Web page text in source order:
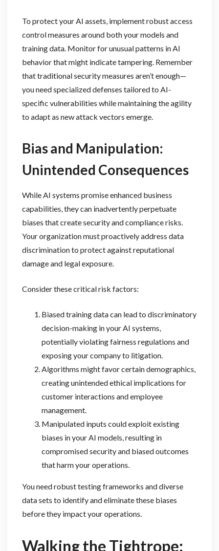
To protect your AI assets, implement robust access
control measures around both your models and
training data. Monitor for unusual patterns in AI
behavior that might indicate tampering. Remember
that traditional security measures aren’t enough—
you need specialized defenses tailored to AI-
specific vulnerabilities while maintaining the agility
to adapt as new attack vectors emerge.
Bias and Manipulation:
Unintended Consequences
While AI systems promise enhanced business
capabilities, they can inadvertently perpetuate
biases that create security and compliance risks.
Your organization must proactively address data
discrimination to protect against reputational
damage and legal exposure.
Consider these critical risk factors:
Biased training data can lead to discriminatory
decision-making in your AI systems,
potentially violating fairness regulations and
exposing your company to litigation.
Algorithms might favor certain demographics,
creating unintended ethical implications for
customer interactions and employee
management.
Manipulated inputs could exploit existing
biases in your AI models, resulting in
compromised security and biased outcomes
that harm your operations.
You need robust testing frameworks and diverse
data sets to identify and eliminate these biases
before they impact your operations.
Walking the Tightrope: